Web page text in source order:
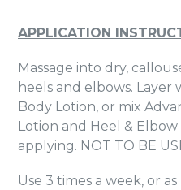
APPLICATION
Massage into dry,
heels and elbows.
Body Lotion, or mix
Lotion and Heel &
applying. NOT TO BE
Use 3 times a week, or